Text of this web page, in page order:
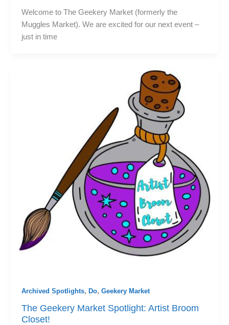
Welcome to The Geekery Market (formerly the
Muggles Market). We are excited for our next event –
just in time
Archived Spotlights, Do, Geekery Market
The Geekery Market Spotlight: Artist Broom
Closet!